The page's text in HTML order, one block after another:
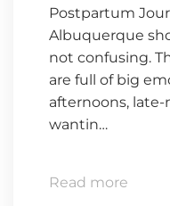
Postpartum
Albuquerque
not confusing.
are full of big
afternoons,
wantin…
Read more